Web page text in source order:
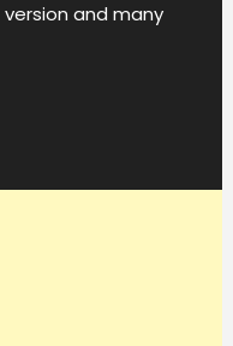
and many